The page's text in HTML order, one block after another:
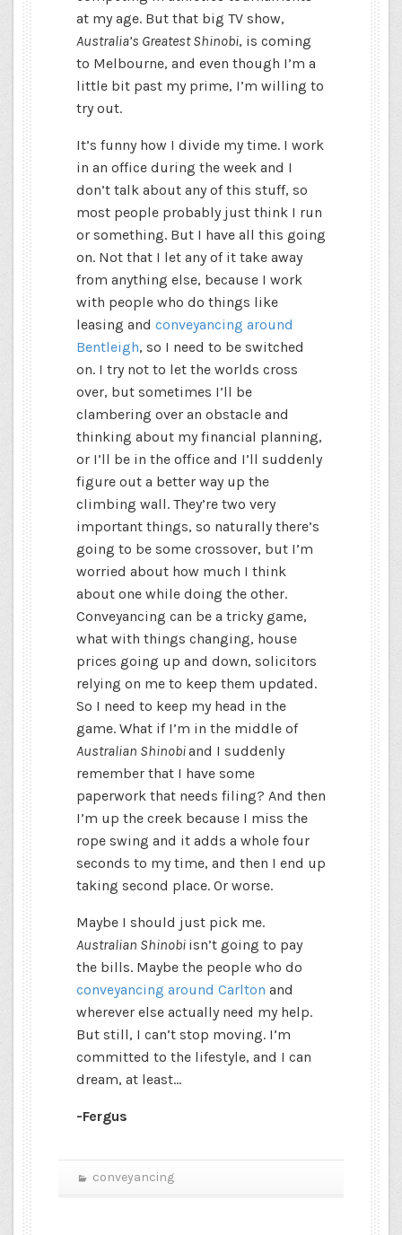
at my age. But that big TV show,
Australia’s Greatest Shinobi, is coming
to Melbourne, and even though I’m a
little bit past my prime, I’m willing to
try out.
It’s funny how I divide my time. I work
in an office during the week and I
don’t talk about any of this stuff, so
most people probably just think I run
or something. But I have all this going
on. Not that I let any of it take away
from anything else, because I work
with people who do things like
leasing and conveyancing around
Bentleigh, so I need to be switched
on. I try not to let the worlds cross
over, but sometimes I’ll be
clambering over an obstacle and
thinking about my financial planning,
or I’ll be in the office and I’ll suddenly
figure out a better way up the
climbing wall. They’re two very
important things, so naturally there’s
going to be some crossover, but I’m
worried about how much I think
about one while doing the other.
Conveyancing can be a tricky game,
what with things changing, house
prices going up and down, solicitors
relying on me to keep them updated.
So I need to keep my head in the
game. What if I’m in the middle of
Australian Shinobiand I suddenly
remember that I have some
paperwork that needs filing? And then
I’m up the creek because I miss the
rope swing and it adds a whole four
seconds to my time, and then I end up
taking second place. Or worse.
Maybe I should just pick me.
Australian Shinobi isn’t going to pay
the bills. Maybe the people who do
conveyancing around Carlton and
wherever else actually need my help.
But still, I can’t stop moving. I’m
committed to the lifestyle, and I can
dream, at least…
-Fergus
conveyancing